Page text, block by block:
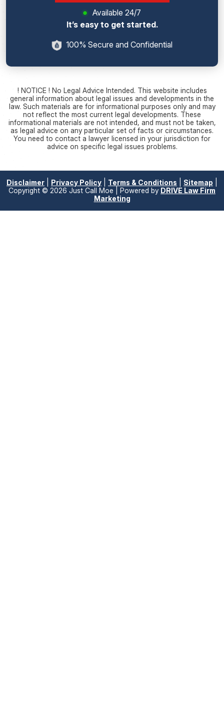
Available 24/7
It’s easy to get started.
100% Secure and Confidential
! NOTICE ! No Legal Advice Intended. This website includes
general information about legal issues and developments in the
law. Such materials are for informational purposes only and may
not reflect the most current legal developments. These
informational materials are not intended, and must not be taken,
as legal advice on any particular set of facts or circumstances.
You need to contact a lawyer licensed in your jurisdiction for
advice on specific legal issues problems.
Disclaimer Privacy Policy Terms & Conditions Sitemap
Copyright © 2026 Just Call Moe | Powered by DRIVE Law Firm
Marketing